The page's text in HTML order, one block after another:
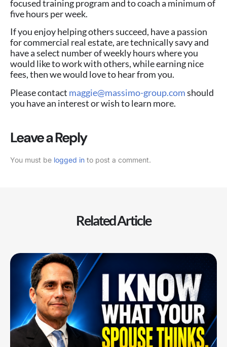
focused training program and to coach a minimum of
five hours per week.
If you enjoy helping others succeed, have a passion
for commercial real estate, are technically savy and
have a select number of weekly hours where you
would like to work with others, while earning nice
fees, then we would love to hear from you.
Please contact maggie@massimo-group.comshould
you have an interest or wish to learn more.
Leave a Reply
You must be logged in to post a comment.
Related Article